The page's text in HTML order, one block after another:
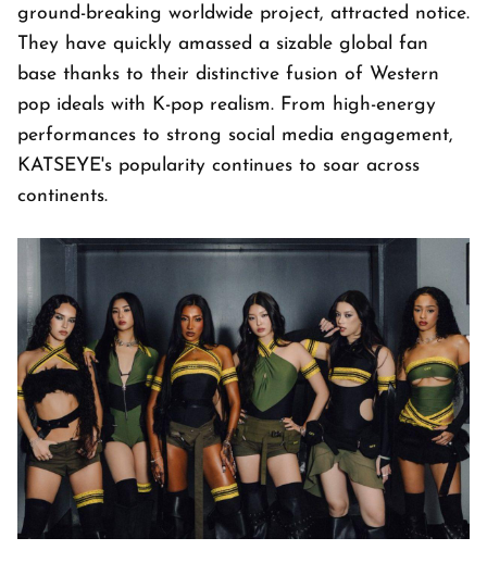
ground-breaking worldwide project, attracted notice.
They have quickly amassed a sizable global fan
base thanks to their distinctive fusion of Western
pop ideals with K-pop realism. From high-energy
performances to strong social media engagement,
KATSEYE's popularity continues to soar across
continents.